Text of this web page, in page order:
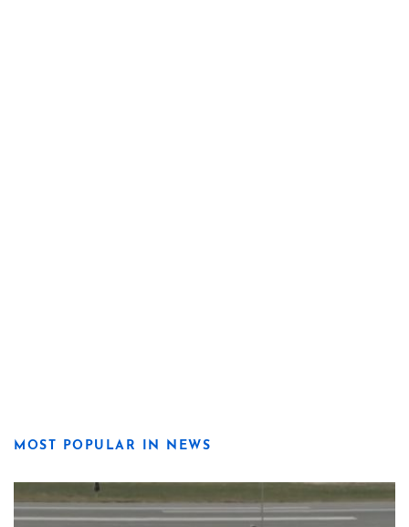
MOST POPULAR IN NEWS